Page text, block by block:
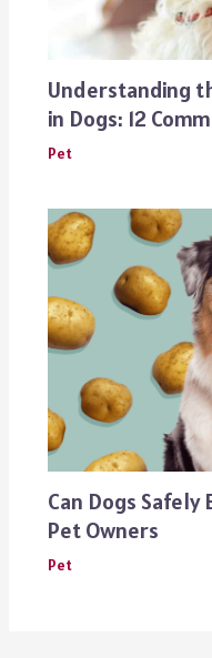
Understanding
in Dogs: 12
Pet
Can Dogs Safely
Pet Owners
Pet